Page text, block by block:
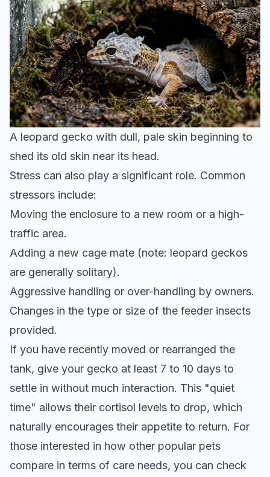
A leopard gecko with dull, pale skin beginning to
shed its old skin near its head.
Stress can also play a significant role. Common
stressors include:
Moving the enclosure to a new room or a high-
traffic area.
Adding a new cage mate (note: leopard geckos
are generally solitary).
Aggressive handling or over-handling by owners.
Changes in the type or size of the feeder insects
provided.
If you have recently moved or rearranged the
tank, give your gecko at least 7 to 10 days to
settle in without much interaction. This "quiet
time" allows their cortisol levels to drop, which
naturally encourages their appetite to return. For
those interested in how other popular pets
compare in terms of care needs, you can check